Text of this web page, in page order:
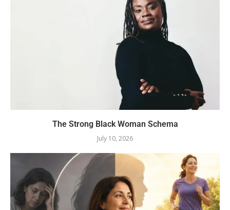
The Strong Black Woman Schema
July 10, 2026